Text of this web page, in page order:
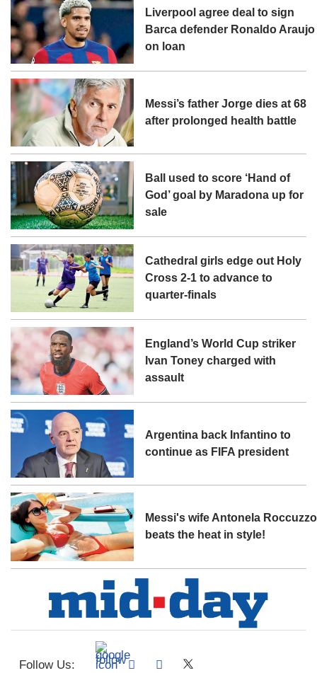
Liverpool agree deal to sign
Barca defender Ronaldo Araujo
on loan
Messi’s father Jorge dies at 68
after prolonged health battle
Ball used to score ‘Hand of
God’ goal by Maradona up for
sale
Cathedral girls edge out Holy
Cross 2-1 to advance to
quarter-finals
England’s World Cup striker
Ivan Toney charged with
assault
Argentina back Infantino to
continue as FIFA president
Messi's wife Antonela Roccuzzo
beats the heat in style!
Follow Us: